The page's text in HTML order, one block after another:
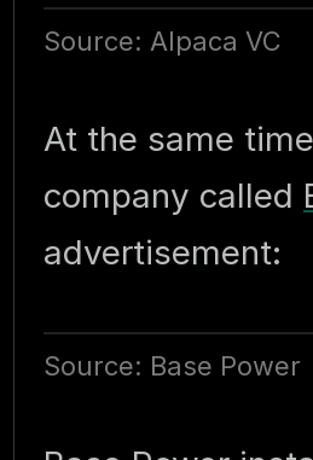
Source: Alpaca VC
At the same
company called
advertisement:
Source: Base Power